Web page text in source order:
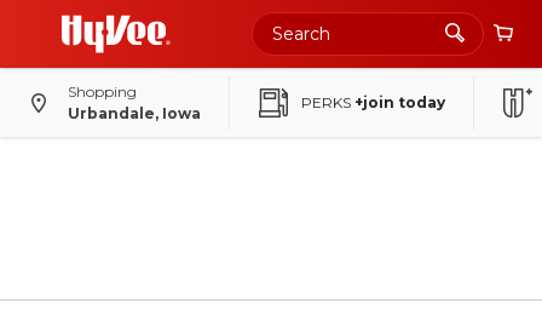
Shopping
Urbandale, Iowa
PERKS +join today